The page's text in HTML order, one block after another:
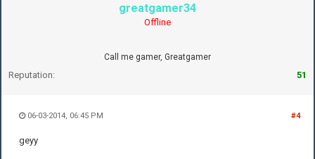
greatgamer34
Offline
Call me gamer, Greatgamer
Reputation: 51
#4
06-03-2014, 06:45 PM
geyy